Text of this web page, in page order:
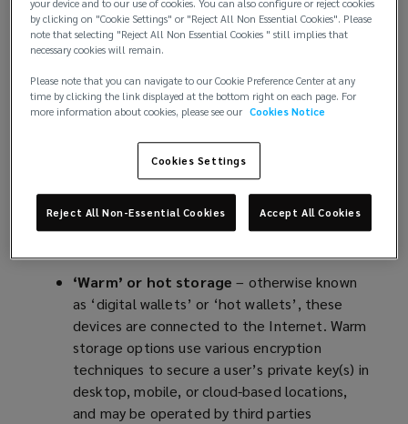
and reconciliation.
Valued at USD 4.67 billion in 2022
p
e
a
n
e
w
i
n
d
o
w
)
, the global
compound annual growth rate (CAGR) of 12.5%
from 2023 to 2030. Despite their appeal, however,
without risk. Once purchased, cryptocurrencies
must be securely stored to eliminate the risk of
hacks, or theft in moving the assets away from
their owners. Generally, this is done via one of two
‘Warm’ or hot storage – otherwise known
as ‘digital wallets’ or ‘hot wallets’, these
devices are connected to the Internet. Warm
storage options use various encryption
techniques to secure a user’s private key(s) in
desktop, mobile, or cloud-based locations,
and may be operated by third parties
your device and to our use of cookies. You can also configure or reject cookies
by clicking on "Cookie Settings" or "Reject All Non Essential Cookies". Please
note that selecting "Reject All Non Essential Cookies " still implies that
necessary cookies will remain.
Please note that you can navigate to our Cookie Preference Center at any
time by clicking the link displayed at the bottom right on each page. For
more information about cookies, please see our Cookies Notice
Cookies Settings
Reject All Non-Essential Cookies Accept All Cookies